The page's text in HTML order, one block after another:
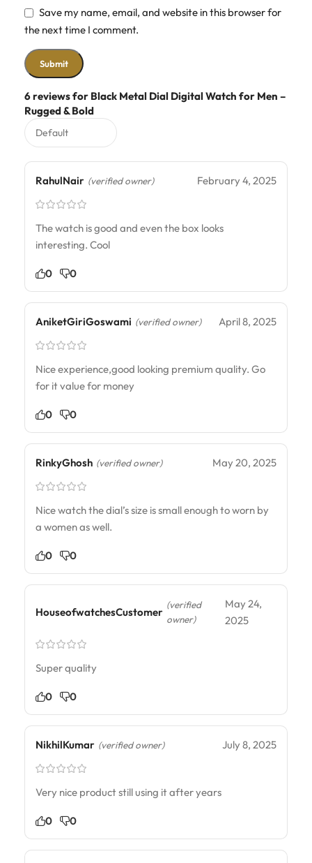
6 reviews for Black Metal Dial Digital Watch for Men –
Rugged & Bold
RahulNair (verified owner) February 4, 2025
The watch is good and even the box looks
interesting. Cool
0 0
AniketGiriGoswami (verified owner) April 8, 2025
Nice experience,good looking premium quality. Go
for it value for money
0 0
RinkyGhosh (verified owner) May 20, 2025
Nice watch the dial’s size is small enough to worn by
a women as well.
0 0
HouseofwatchesCustomer
(verified
owner)
May 24,
2025
Super quality
0 0
NikhilKumar (verified owner) July 8, 2025
Very nice product still using it after years
0 0
Save my name, email, and website in this browser for
the next time I comment.